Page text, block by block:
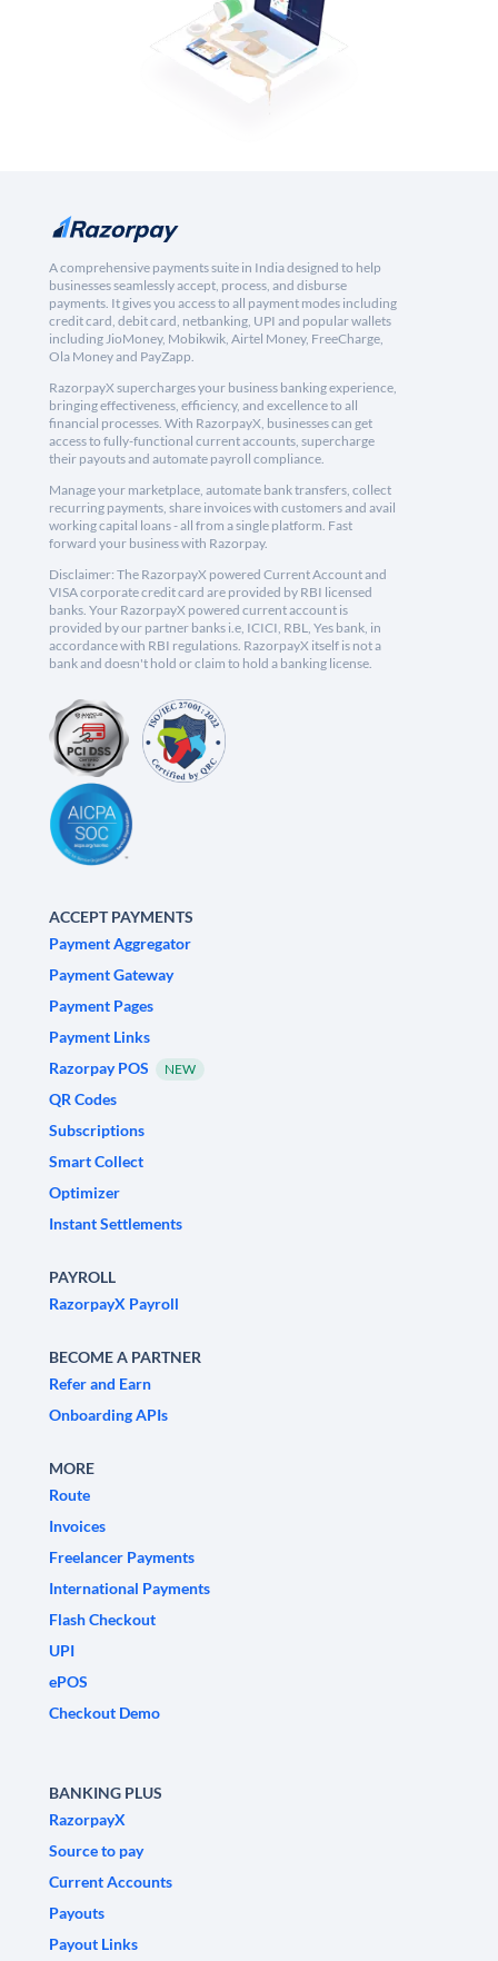
A comprehensive payments suite in India designed to help
businesses seamlessly accept, process, and disburse
payments. It gives you access to all payment modes including
credit card, debit card, netbanking, UPI and popular wallets
including JioMoney, Mobikwik, Airtel Money, FreeCharge,
Ola Money and PayZapp.
RazorpayX supercharges your business banking experience,
bringing effectiveness, efficiency, and excellence to all
financial processes. With RazorpayX, businesses can get
access to fully-functional current accounts, supercharge
their payouts and automate payroll compliance.
Manage your marketplace, automate bank transfers, collect
recurring payments, share invoices with customers and avail
working capital loans - all from a single platform. Fast
forward your business with Razorpay.
Disclaimer: The RazorpayX powered Current Account and
VISA corporate credit card are provided by RBI licensed
banks. Your RazorpayX powered current account is
provided by our partner banks i.e, ICICI, RBL, Yes bank, in
accordance with RBI regulations. RazorpayX itself is not a
bank and doesn't hold or claim to hold a banking license.
ACCEPT PAYMENTS
Payment Aggregator
Payment Gateway
Payment Pages
Payment Links
Razorpay POS
NEW
QR Codes
Subscriptions
Smart Collect
Optimizer
Instant Settlements
PAYROLL
RazorpayX Payroll
BECOME A PARTNER
Refer and Earn
Onboarding APIs
MORE
Route
Invoices
Freelancer Payments
International Payments
Flash Checkout
UPI
ePOS
Checkout Demo
BANKING PLUS
RazorpayX
Source to pay
Current Accounts
Payouts
Payout Links